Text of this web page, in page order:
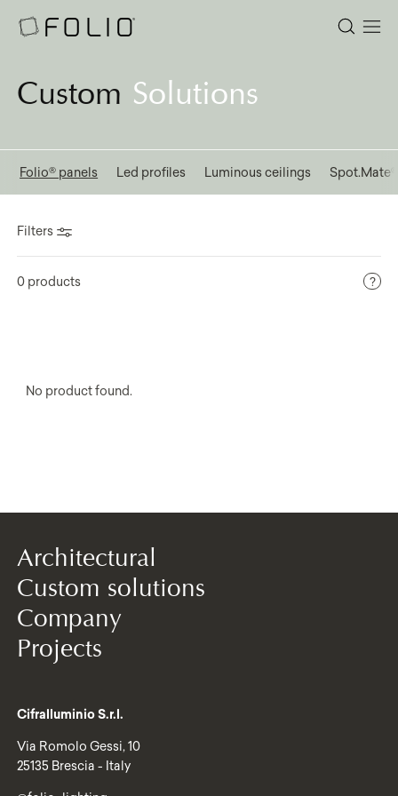
Custom Solutions
Folio® panels Led profiles Luminous ceilings Spot.Mate®
Filters
0 products
No product found.
Architectural
Custom solutions
Company
Projects
Cifralluminio S.r.l.
Via Romolo Gessi, 10
25135 Brescia - Italy